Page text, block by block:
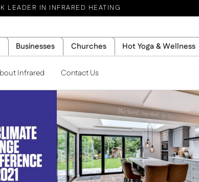
LEADER IN INFRARED HEATING
Businesses Churches Hot Yoga & Wellness
Infrared Contact Us